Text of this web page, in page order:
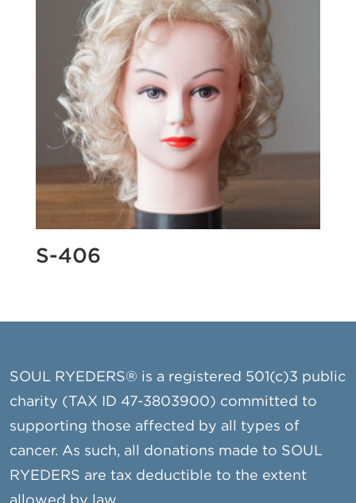
S-406
SOUL RYEDERS® is a registered 501(c)3 public
charity (TAX ID 47-3803900) committed to
supporting those affected by all types of
cancer. As such, all donations made to SOUL
RYEDERS are tax deductible to the extent